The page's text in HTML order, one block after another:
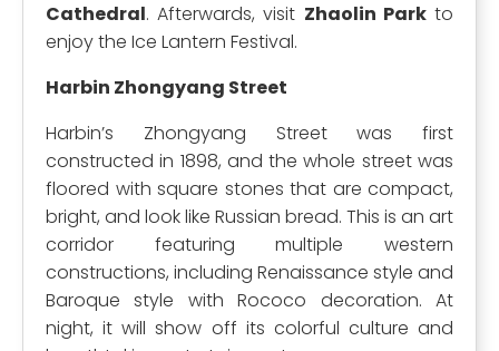
Cathedral. Afterwards, visit Zhaolin Parkto
enjoy the Ice Lantern Festival.
Harbin Zhongyang Street
Harbin’s Zhongyang Street was first
constructed in 1898, and the whole street was
floored with square stones that are compact,
bright, and look like Russian bread. This is an art
corridor featuring multiple western
constructions, including Renaissance style and
Baroque style with Rococo decoration. At
night, it will show off its colorful culture and